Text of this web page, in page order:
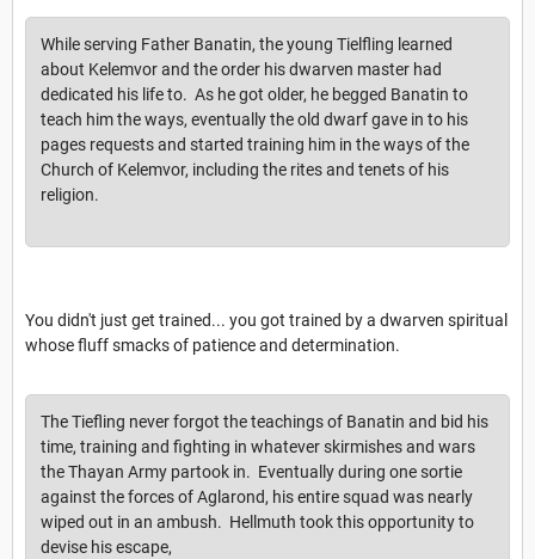
While serving Father Banatin, the young Tielfling learned
about Kelemvor and the order his dwarven master had
dedicated his life to. As he got older, he begged Banatin to
teach him the ways, eventually the old dwarf gave in to his
pages requests and started training him in the ways of the
Church of Kelemvor, including the rites and tenets of his
religion.
You didn't just get trained... you got trained by a dwarven spiritual
whose fluff smacks of patience and determination.
The Tiefling never forgot the teachings of Banatin and bid his
time, training and fighting in whatever skirmishes and wars
the Thayan Army partook in. Eventually during one sortie
against the forces of Aglarond, his entire squad was nearly
wiped out in an ambush. Hellmuth took this opportunity to
devise his escape,